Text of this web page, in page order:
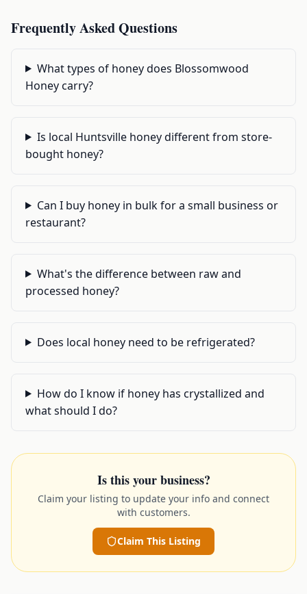
Frequently Asked Questions
What types of honey does Blossomwood
Honey carry?
Is local Huntsville honey different from store-
bought honey?
Can I buy honey in bulk for a small business or
restaurant?
What's the difference between raw and
processed honey?
Does local honey need to be refrigerated?
How do I know if honey has crystallized and
what should I do?
Is this your business?
Claim your listing to update your info and connect
with customers.
Claim This Listing